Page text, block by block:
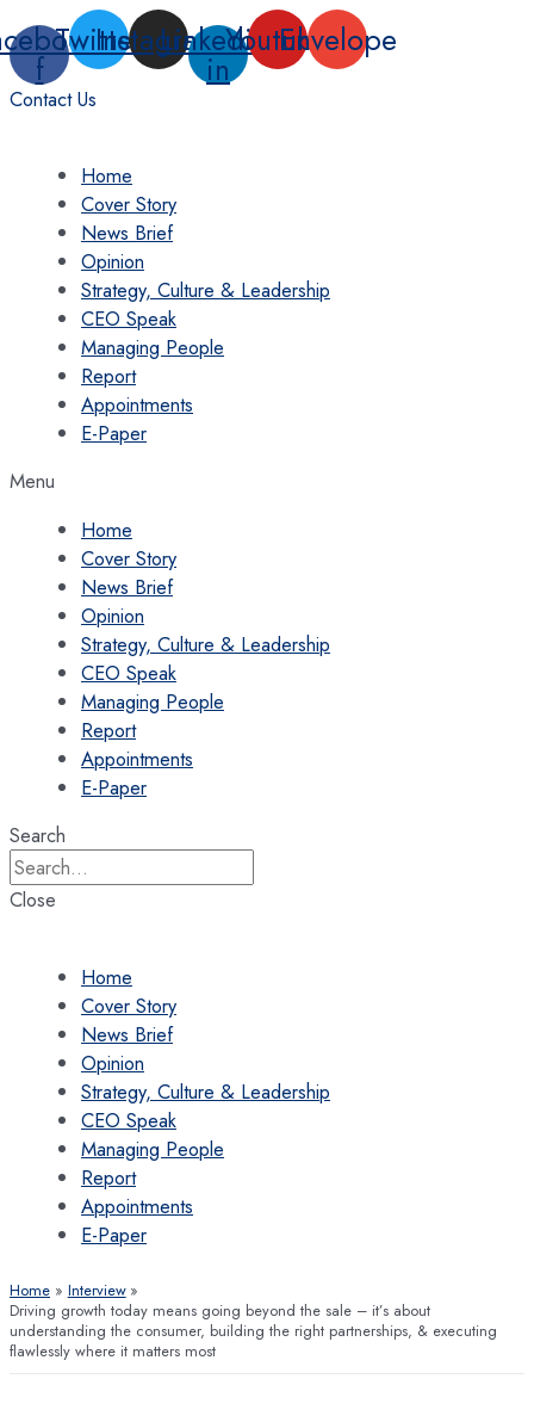
Skip
to
content
f
TwitterInstagram
Linkedin-
in
YoutubeEnvelope
Contact Us
Home
Cover Story
News Brief
Opinion
Strategy, Culture & Leadership
CEO Speak
Managing People
Report
Appointments
E-Paper
Menu
Home
Cover Story
News Brief
Opinion
Strategy, Culture & Leadership
CEO Speak
Managing People
Report
Appointments
E-Paper
Search
Close
Home
Cover Story
News Brief
Opinion
Strategy, Culture & Leadership
CEO Speak
Managing People
Report
Appointments
E-Paper
Home
Interview
Driving growth today means going beyond the sale – it’s about
understanding the consumer, building the right partnerships, & executing
flawlessly where it matters most